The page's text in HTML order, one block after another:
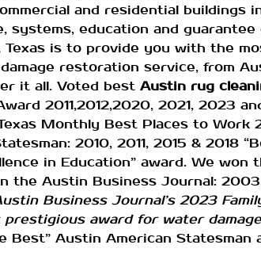
and residential buildings
education and guarantee
is to provide you with the
restoration service, from
it all. Voted best Austin rug
2011,2012,2020, 2021, 2023
Monthly Best Places to Work
2010, 2011, 2015 & 2018
in Education” award. We won
the Austin Business Journal:
Business Journal’s 2023
award for water
Best” Austin American Statesman